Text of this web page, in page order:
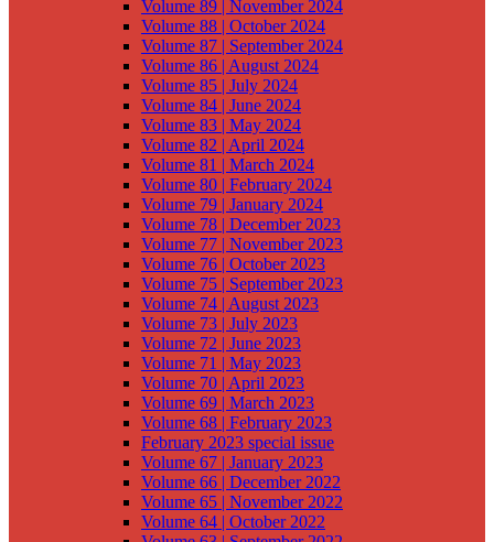
Volume 89 | November 2024
Volume 88 | October 2024
Volume 87 | September 2024
Volume 86 | August 2024
Volume 85 | July 2024
Volume 84 | June 2024
Volume 83 | May 2024
Volume 82 | April 2024
Volume 81 | March 2024
Volume 80 | February 2024
Volume 79 | January 2024
Volume 78 | December 2023
Volume 77 | November 2023
Volume 76 | October 2023
Volume 75 | September 2023
Volume 74 | August 2023
Volume 73 | July 2023
Volume 72 | June 2023
Volume 71 | May 2023
Volume 70 | April 2023
Volume 69 | March 2023
Volume 68 | February 2023
February 2023 special issue
Volume 67 | January 2023
Volume 66 | December 2022
Volume 65 | November 2022
Volume 64 | October 2022